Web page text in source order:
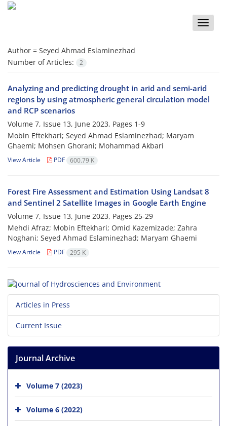
Toggle
Author = Seyed Ahmad Eslaminezhad
Number of Articles:
2
Analyzing and predicting drought in arid and semi-arid
regions by using atmospheric general circulation model
and RCP scenarios
Volume 7, Issue 13, June 2023, Pages 1-9
Mobin Eftekhari; Seyed Ahmad Eslaminezhad; Maryam
Ghaemi; Mohsen Ghorani; Mohammad Akbari
View Article PDF 600.79 K
Forest Fire Assessment and Estimation Using Landsat 8
and Sentinel 2 Satellite Images in Google Earth Engine
Volume 7, Issue 13, June 2023, Pages 25-29
Mehdi Afraz; Mobin Eftekhari; Omid Kazemizade; Zahra
Noghani; Seyed Ahmad Eslaminezhad; Maryam Ghaemi
View Article PDF 295 K
Articles in Press
Current Issue
Journal Archive
Volume 7 (2023)
Volume 6 (2022)